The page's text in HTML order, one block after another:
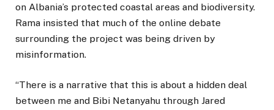
on Albania’s protected coastal areas and biodiversity.
Rama insisted that much of the online debate
surrounding the project was being driven by
misinformation.
“There is a narrative that this is about a hidden deal
between me and Bibi Netanyahu through Jared